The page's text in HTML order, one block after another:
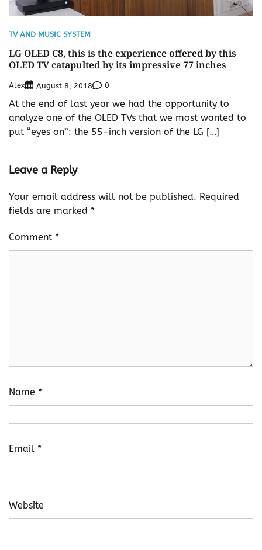
TV AND MUSIC SYSTEM
LG OLED C8, this is the experience offered by this
OLED TV catapulted by its impressive 77 inches
Alex August 8, 2018 0
At the end of last year we had the opportunity to
analyze one of the OLED TVs that we most wanted to
put “eyes on”: the 55-inch version of the LG […]
Leave a Reply
Your email address will not be published. Required
fields are marked *
Comment *
Name *
Email *
Website